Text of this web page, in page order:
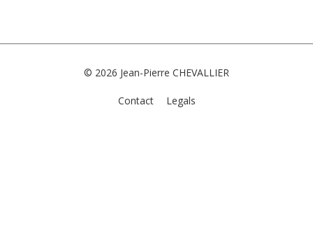
© 2026 Jean-Pierre CHEVALLIER
Contact Legals